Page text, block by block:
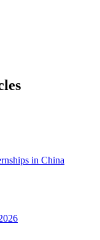
in China